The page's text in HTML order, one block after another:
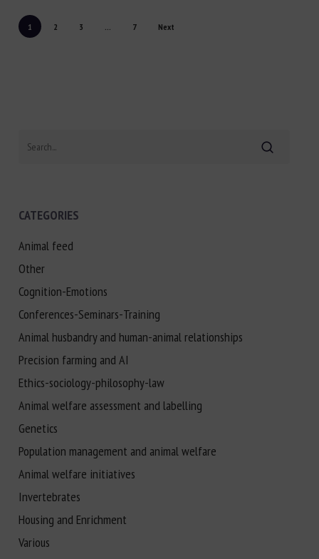
1 2 3 ... 7 Next
CATEGORIES
Animal feed
Other
Cognition-Emotions
Conferences-Seminars-Training
Animal husbandry and human-animal relationships
Precision farming and AI
Ethics-sociology-philosophy-law
Animal welfare assessment and labelling
Genetics
Population management and animal welfare
Animal welfare initiatives
Invertebrates
Housing and Enrichment
Various